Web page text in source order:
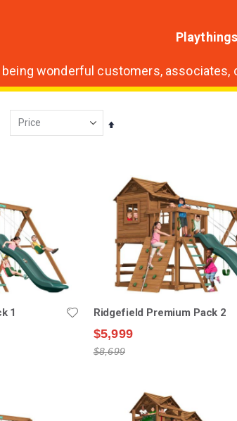
wonderful customers,
Set
1 Ridgefield Premium Pack 2
$5,999
$8,699